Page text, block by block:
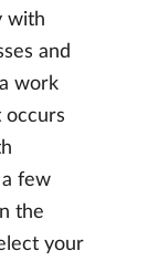
with
and
work
occurs
few
the
your